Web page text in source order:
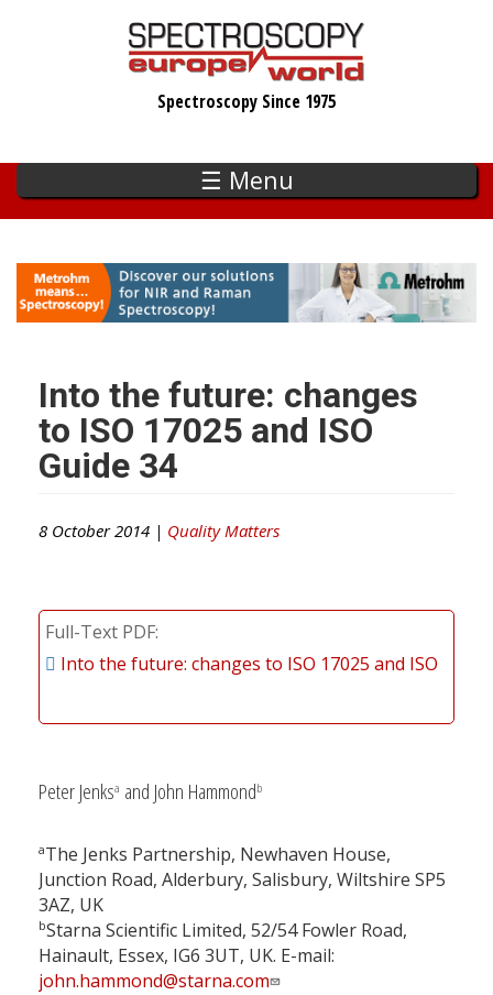
Spectroscopy Since 1975
☰ Menu
Into the future: changes
to ISO 17025 and ISO
Guide 34
8 October 2014 | Quality Matters
Full-Text PDF
Into the future: changes to ISO 17025 and ISO
Peter Jenksa and John Hammondb
aThe Jenks Partnership, Newhaven House,
Junction Road, Alderbury, Salisbury, Wiltshire SP5
3AZ, UK
bStarna Scientific Limited, 52/54 Fowler Road,
Hainault, Essex, IG6 3UT, UK. E-mail:
john.hammond@starna.com